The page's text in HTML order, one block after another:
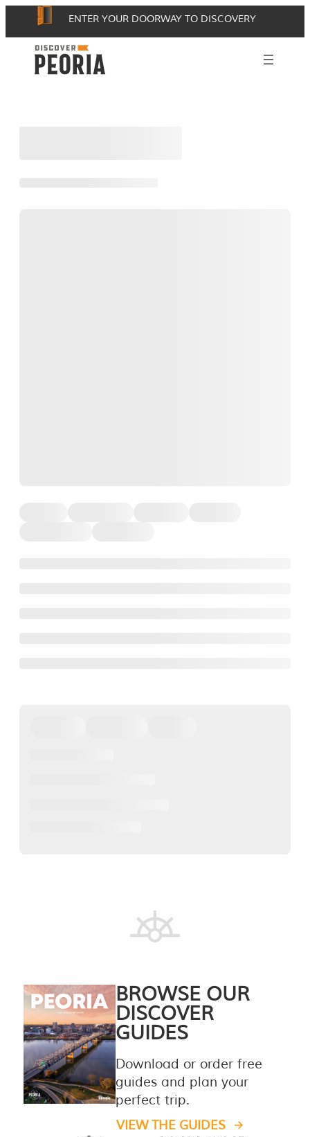
content
ENTER YOUR DOORWAY TO DISCOVERY
BROWSE OUR
DISCOVER
GUIDES
Download or order free
guides and plan your
perfect trip.
VIEW THE GUIDES